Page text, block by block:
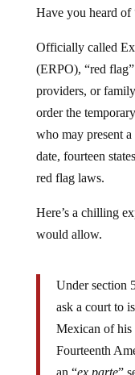
Have you heard of
Officially called
(ERPO), “red
providers, or
order the
who may present
date, fourteen
red flag laws.
Here’s a chilling
would allow.
Under section
ask a court to
Mexican of his
Fourteenth
an “ex parte”